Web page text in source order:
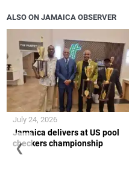
ALSO ON JAMAICA OBSERVER
Jamaica delivers at US pool
checkers championship
July 24, 2026
❮